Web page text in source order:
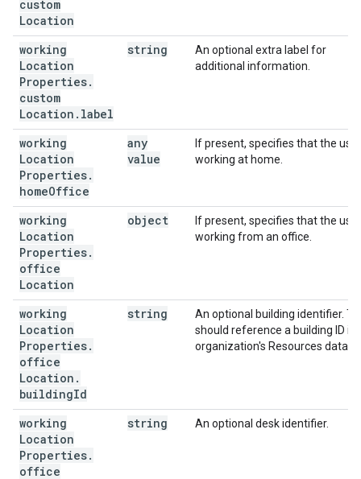
custom
Location
working
Location
Properties.
custom
Location . label
string
An optional extra label for
additional information.
working
Location
Properties.
homeOffice
any
value
If present, specifies that the
working at home.
working
Location
Properties.
office
Location
object
If present, specifies that the
working from an office.
working
Location
Properties.
office
Location .
buildingId
string
An optional building identifier.
should reference a building ID in
organization's Resources
working
Location
Properties.
office
string An optional desk identifier.